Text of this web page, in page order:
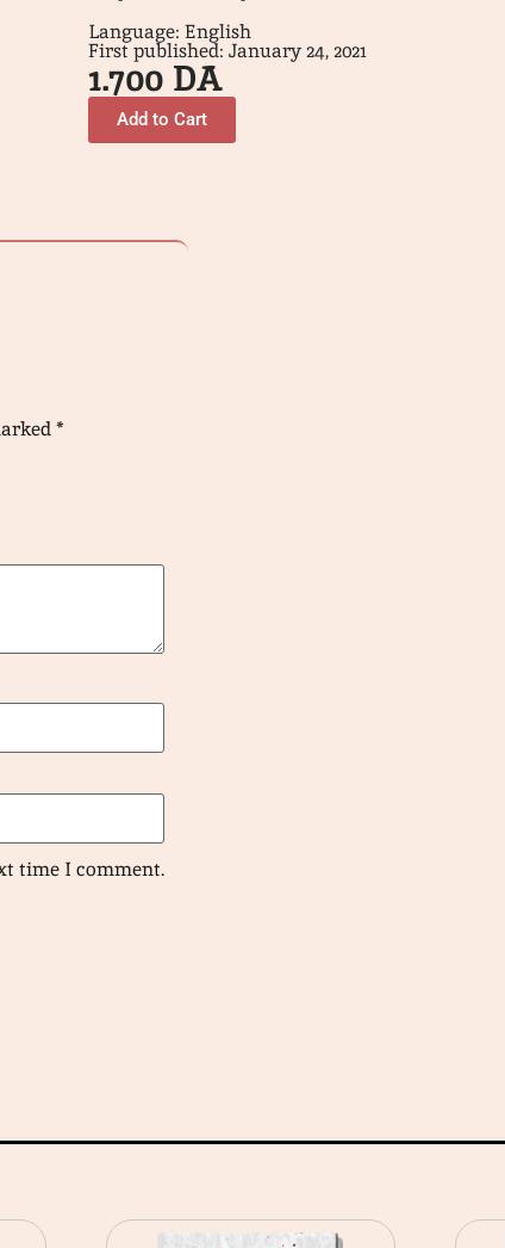
Language: English
First published: January 24, 2021
1.700 DA
Add to Cart
*
time I comment.